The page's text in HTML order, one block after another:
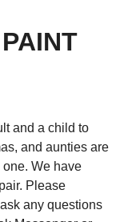
and a child to
and aunties are
We have
Please
any questions